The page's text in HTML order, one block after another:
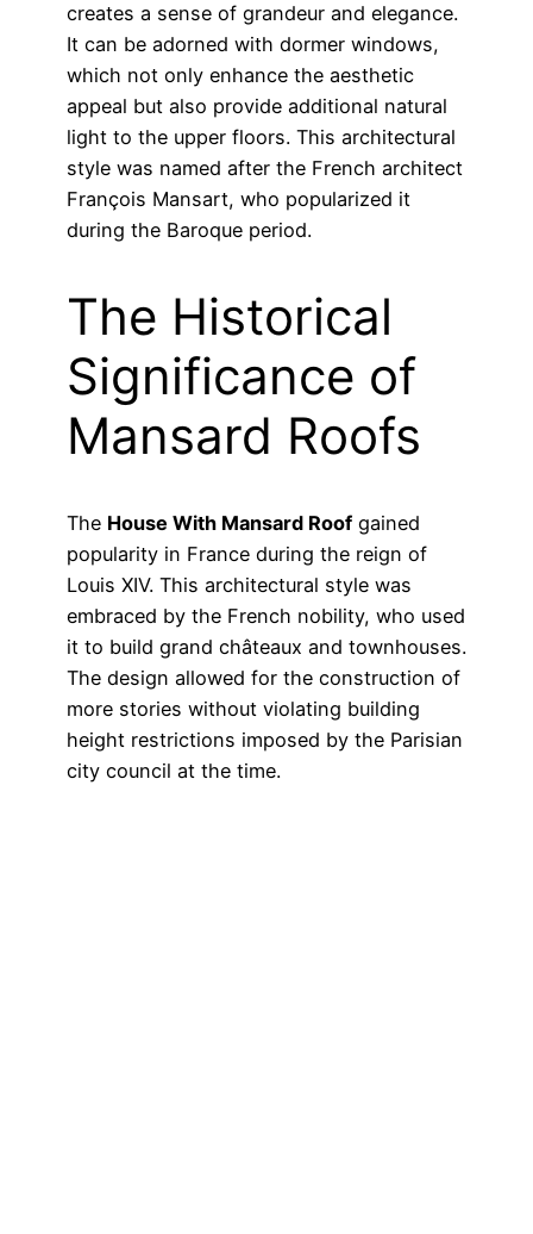
creates a sense of grandeur and elegance.
It can be adorned with dormer windows,
which not only enhance the aesthetic
appeal but also provide additional natural
light to the upper floors. This architectural
style was named after the French architect
François Mansart, who popularized it
during the Baroque period.
The Historical
Significance of
Mansard Roofs
The House With Mansard Roof gained
popularity in France during the reign of
Louis XIV. This architectural style was
embraced by the French nobility, who used
it to build grand châteaux and townhouses.
The design allowed for the construction of
more stories without violating building
height restrictions imposed by the Parisian
city council at the time.